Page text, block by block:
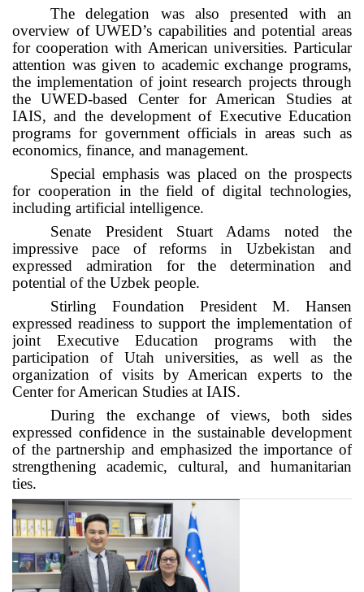
The delegation was also presented with an
overview of UWED’s capabilities and potential areas
for cooperation with American universities. Particular
attention was given to academic exchange programs,
the implementation of joint research projects through
the UWED-based Center for American Studies at
IAIS, and the development of Executive Education
programs for government officials in areas such as
economics, finance, and management.
Special emphasis was placed on the prospects
for cooperation in the field of digital technologies,
including artificial intelligence.
Senate President Stuart Adams noted the
impressive pace of reforms in Uzbekistan and
expressed admiration for the determination and
potential of the Uzbek people.
Stirling Foundation President M. Hansen
expressed readiness to support the implementation of
joint Executive Education programs with the
participation of Utah universities, as well as the
organization of visits by American experts to the
Center for American Studies at IAIS.
During the exchange of views, both sides
expressed confidence in the sustainable development
of the partnership and emphasized the importance of
strengthening academic, cultural, and humanitarian
ties.